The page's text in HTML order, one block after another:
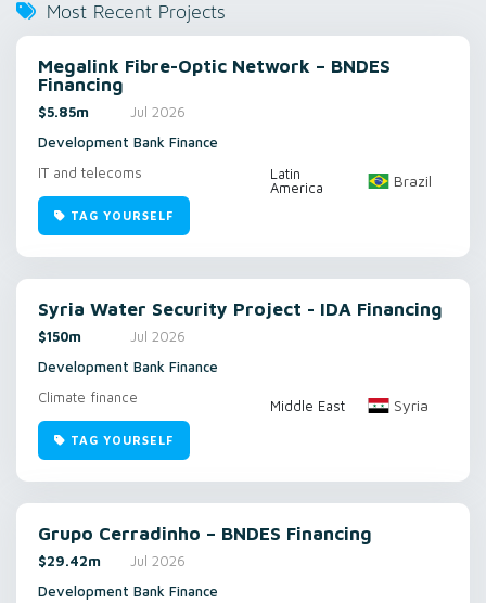
Most Recent Projects
Megalink Fibre-Optic Network – BNDES
Financing
$5.85m
Jul 2026
Development Bank Finance
IT and telecoms
Latin
America
Brazil
TAG YOURSELF
Syria Water Security Project - IDA Financing
$150m
Jul 2026
Development Bank Finance
Climate finance
Middle East Syria
TAG YOURSELF
Grupo Cerradinho – BNDES Financing
$29.42m
Jul 2026
Development Bank Finance